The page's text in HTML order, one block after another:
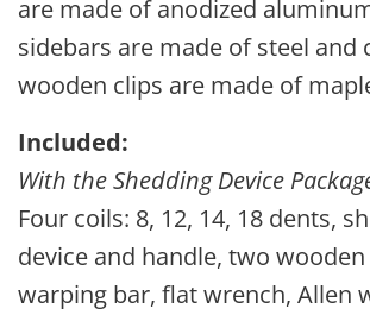
are made of anodized
sidebars are made of steel and
wooden clips are made of
Included:
With the Shedding Device
Four coils: 8, 12, 14, 18 dents,
device and handle, two wooden
warping bar, flat wrench, Allen